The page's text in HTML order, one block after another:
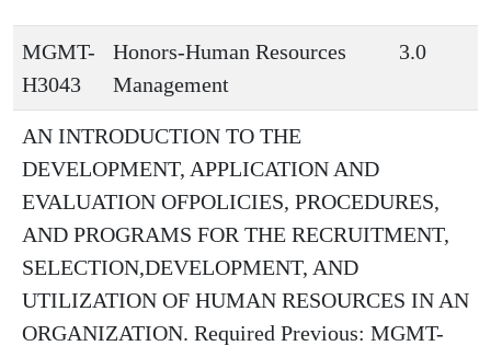
MGMT-
H3043
Honors-Human Resources
Management
3.0
AN INTRODUCTION TO THE
DEVELOPMENT, APPLICATION AND
EVALUATION OFPOLICIES, PROCEDURES,
AND PROGRAMS FOR THE RECRUITMENT,
SELECTION,DEVELOPMENT, AND
UTILIZATION OF HUMAN RESOURCES IN AN
ORGANIZATION. Required Previous: MGMT-